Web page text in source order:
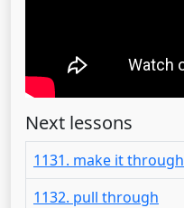
Next lessons
1131. make it through
1132. pull through